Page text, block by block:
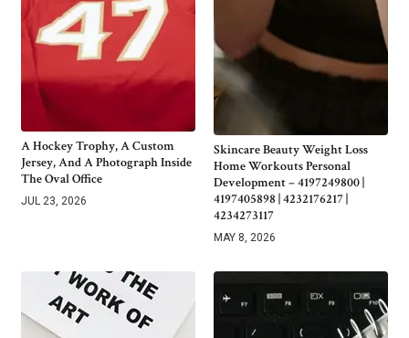
A Hockey Trophy, A Custom
Jersey, And A Photograph Inside
The Oval Office
JUL 23, 2026
Skincare Beauty Weight Loss
Home Workouts Personal
Development – 4197249800 |
4197405898 | 4232176217 |
4234273117
MAY 8, 2026